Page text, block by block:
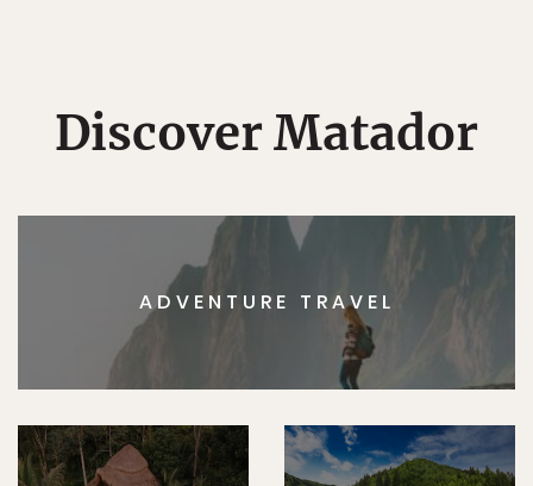
Discover Matador
ADVENTURE TRAVEL